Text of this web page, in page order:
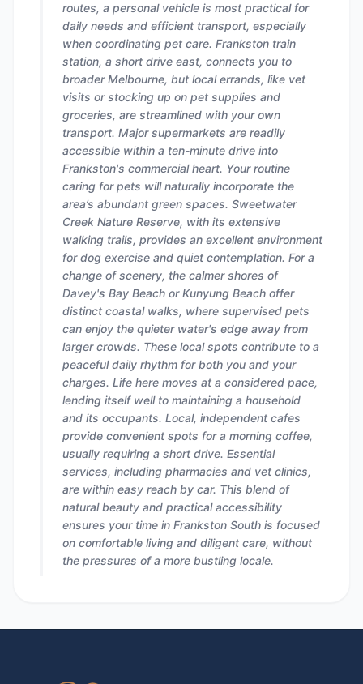
routes, a personal vehicle is most practical for
daily needs and efficient transport, especially
when coordinating pet care. Frankston train
station, a short drive east, connects you to
broader Melbourne, but local errands, like vet
visits or stocking up on pet supplies and
groceries, are streamlined with your own
transport. Major supermarkets are readily
accessible within a ten-minute drive into
Frankston's commercial heart. Your routine
caring for pets will naturally incorporate the
area’s abundant green spaces. Sweetwater
Creek Nature Reserve, with its extensive
walking trails, provides an excellent environment
for dog exercise and quiet contemplation. For a
change of scenery, the calmer shores of
Davey's Bay Beach or Kunyung Beach offer
distinct coastal walks, where supervised pets
can enjoy the quieter water's edge away from
larger crowds. These local spots contribute to a
peaceful daily rhythm for both you and your
charges. Life here moves at a considered pace,
lending itself well to maintaining a household
and its occupants. Local, independent cafes
provide convenient spots for a morning coffee,
usually requiring a short drive. Essential
services, including pharmacies and vet clinics,
are within easy reach by car. This blend of
natural beauty and practical accessibility
ensures your time in Frankston South is focused
on comfortable living and diligent care, without
the pressures of a more bustling locale.